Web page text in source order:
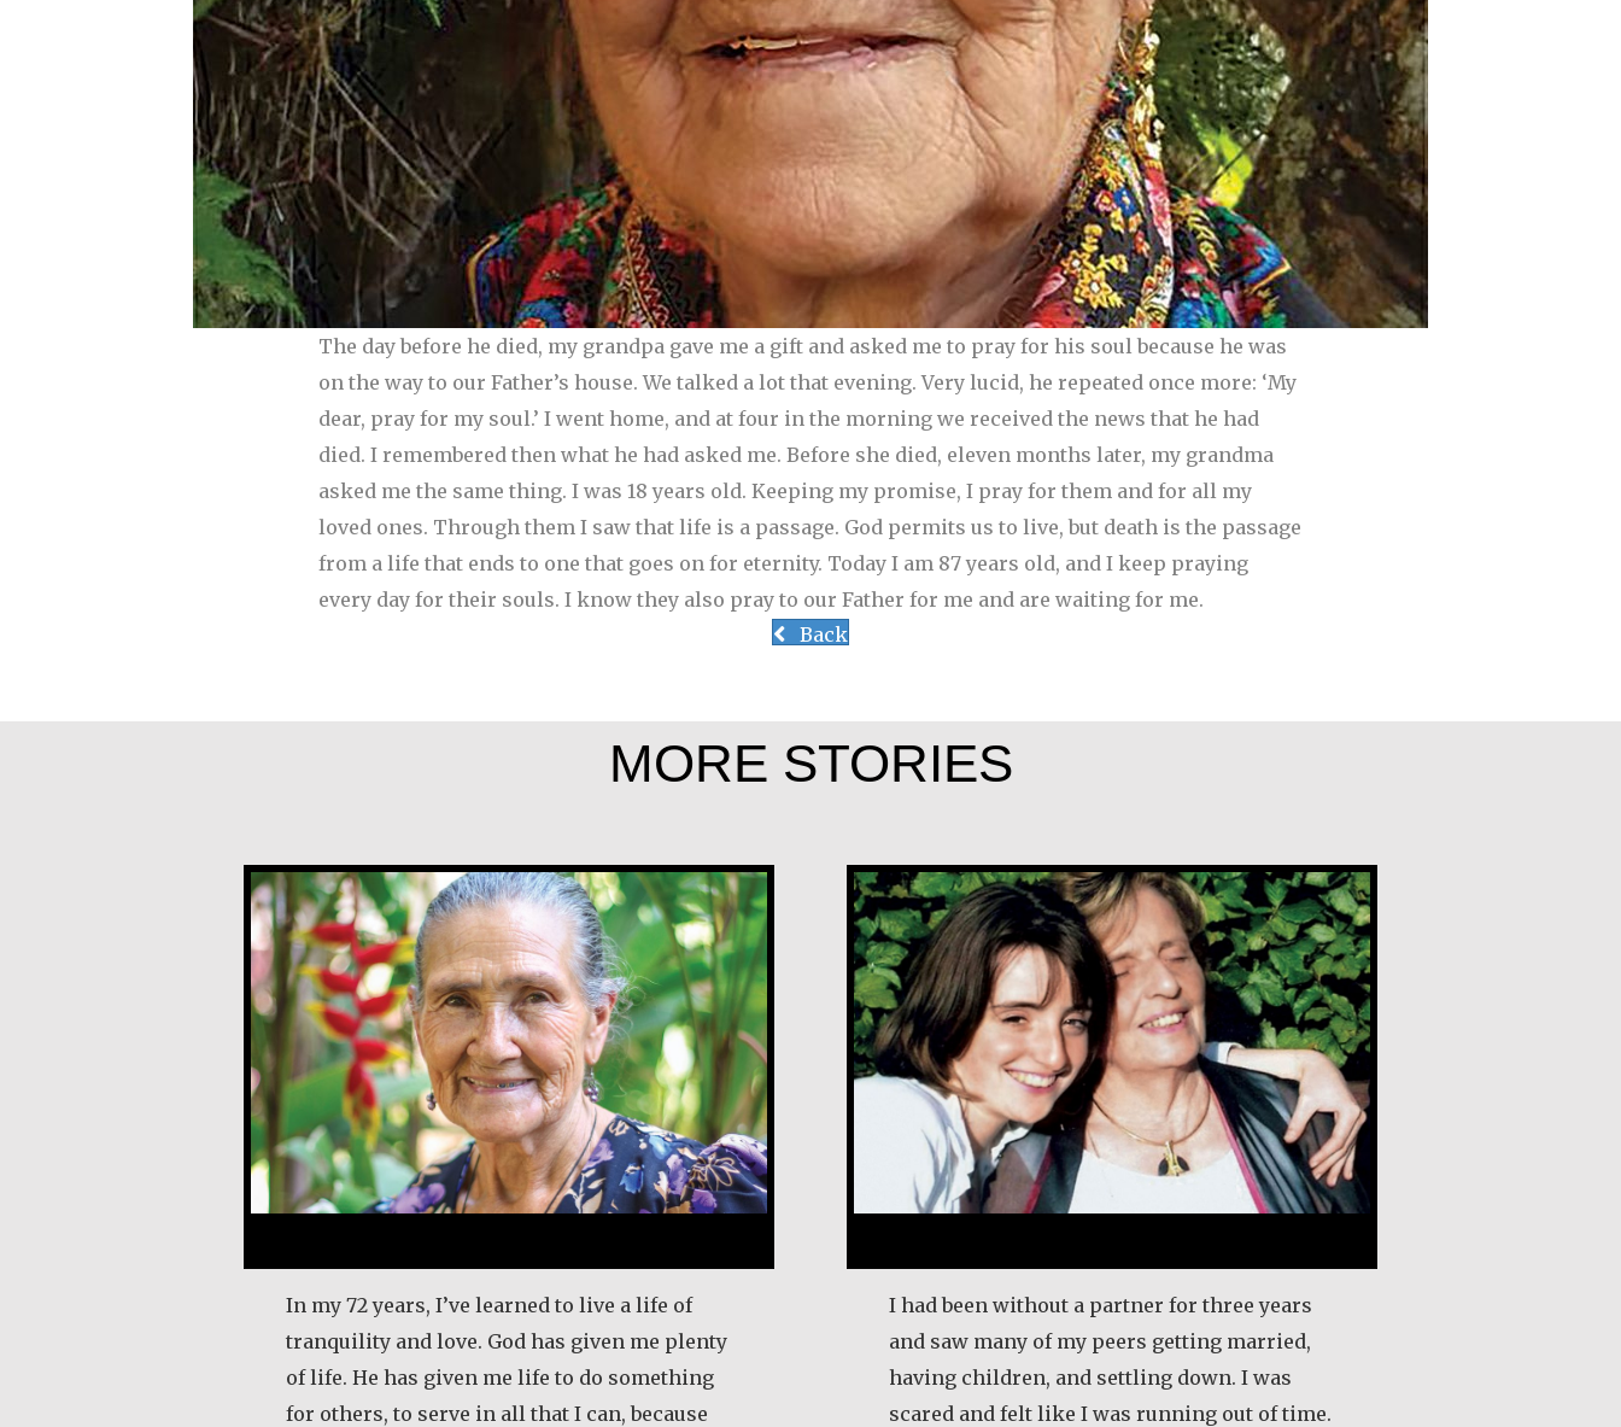
The day before he died, my grandpa gave me a gift and asked me to pray for his soul because he was
on the way to our Father’s house. We talked a lot that evening. Very lucid, he repeated once more: ‘My
dear, pray for my soul.’ I went home, and at four in the morning we received the news that he had
died. I remembered then what he had asked me. Before she died, eleven months later, my grandma
asked me the same thing. I was 18 years old. Keeping my promise, I pray for them and for all my
loved ones. Through them I saw that life is a passage. God permits us to live, but death is the passage
from a life that ends to one that goes on for eternity. Today I am 87 years old, and I keep praying
every day for their souls. I know they also pray to our Father for me and are waiting for me.
Back
MORE STORIES
In my 72 years, I’ve learned to live a life of
tranquility and love. God has given me plenty
of life. He has given me life to do something
for others, to serve in all that I can, because
I had been without a partner for three years
and saw many of my peers getting married,
having children, and settling down. I was
scared and felt like I was running out of time.